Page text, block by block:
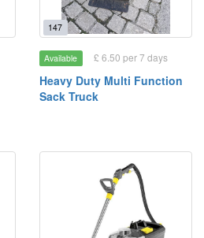
147
Available £ 6.50 per 7 days
Heavy Duty Multi Function
Sack Truck